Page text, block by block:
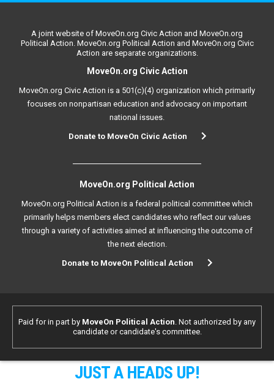
A joint website of MoveOn.org Civic Action and MoveOn.org
Political Action. MoveOn.org Political Action and MoveOn.org Civic
Action are separate organizations.
MoveOn.org Civic Action
MoveOn.org Civic Action is a 501(c)(4) organization which primarily
focuses on nonpartisan education and advocacy on important
national issues.
Donate to MoveOn Civic Action
MoveOn.org Political Action
MoveOn.org Political Action is a federal political committee which
primarily helps members elect candidates who reflect our values
through a variety of activities aimed at influencing the outcome of
the next election.
Donate to MoveOn Political Action
Paid for in part by MoveOn Political Action. Not authorized by any
candidate or candidate's committee.
JUST A HEADS UP!